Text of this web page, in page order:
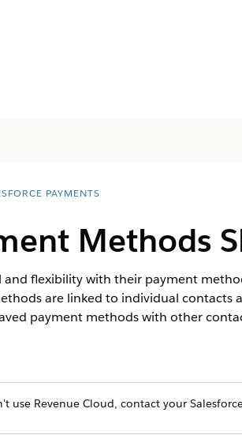
PAYMENTS
Methods
and flexibility with their payment
are linked to individual contacts
payment methods with other
use Revenue Cloud, contact your